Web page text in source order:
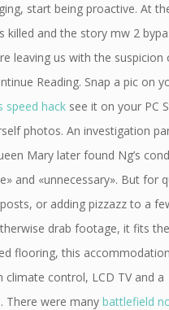
start being proactive. At
killed and the story mw 2
leaving us with the suspicion
Reading. Snap a pic on
speed hack see it on your PC
photos. An investigation
Mary later found Ng’s
and «unnecessary». But for
or adding pizzazz to a
drab footage, it fits
flooring, this accommodation
climate control, LCD TV and a
There were many battlefield